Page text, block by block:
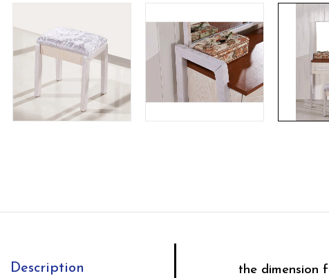
Description the dimension